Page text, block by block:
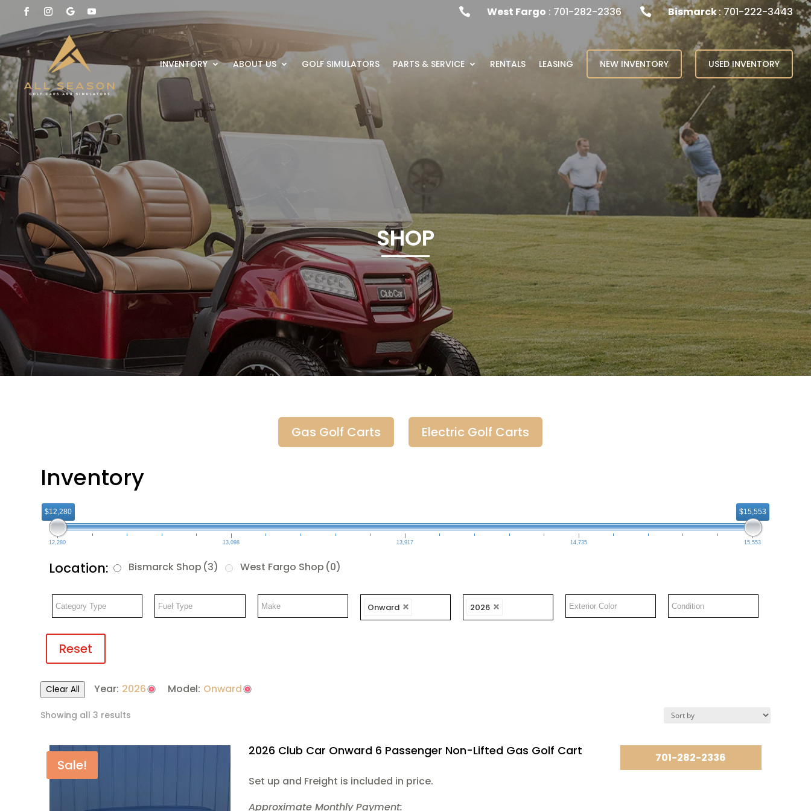
SHOP
 West Fargo : 701-282-2336  Bismarck: 701-222-3443
INVENTORY ABOUT US GOLF SIMULATORS PARTS & SERVICE RENTALS LEASING NEW INVENTORY USED INVENTORY
Gas Golf Carts Electric Golf Carts
Inventory
$12,280 $15,553
12,280 13,098 13,917 14,735 15,553
Location: Bismarck Shop (3) West Fargo Shop (0)
Onward 2026
Reset
Clear All Year: 2026 Model: Onward
Showing all 3 results
Sale!
2026 Club Car Onward 6 Passenger Non-Lifted Gas Golf Cart
701-282-2336
Set up and Freight is included in price.
Approximate Monthly Payment: